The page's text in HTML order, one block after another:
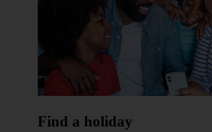
Find a holiday